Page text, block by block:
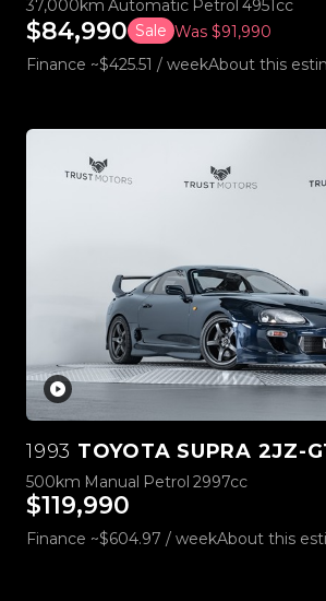
37,000km Automatic Petrol 4951cc
$84,990 Sale Was $91,990
Finance ~$425.51 / weekAbout this
1993 TOYOTA SUPRA 2JZ-
500km Manual Petrol 2997cc
$119,990
Finance ~$604.97 / weekAbout this